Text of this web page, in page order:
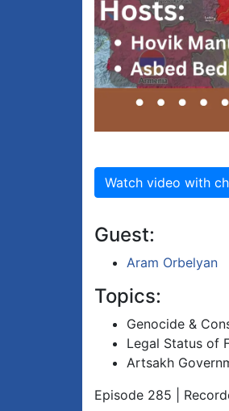
Watch video with
Guest:
Aram Orbelyan
Topics:
Genocide &
Legal Status of
Artsakh
Episode 285 |